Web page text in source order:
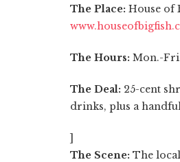
The Place: House of
The Hours: Mon.-
The Deal: 25-cent
drinks, plus a
]
The Scene: The